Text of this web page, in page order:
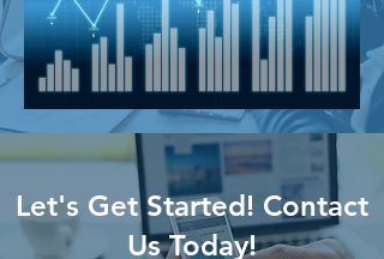
Let's Get Started! Contact
Us Today!